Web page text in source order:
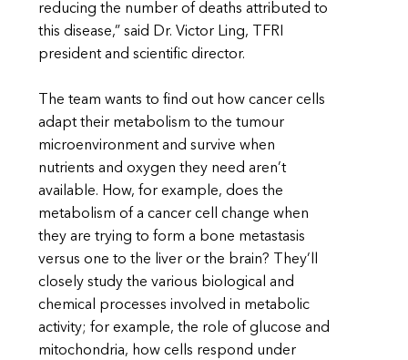
reducing the number of deaths attributed to
this disease,” said Dr. Victor Ling, TFRI
president and scientific director.
The team wants to find out how cancer cells
adapt their metabolism to the tumour
microenvironment and survive when
nutrients and oxygen they need aren’t
available. How, for example, does the
metabolism of a cancer cell change when
they are trying to form a bone metastasis
versus one to the liver or the brain? They’ll
closely study the various biological and
chemical processes involved in metabolic
activity; for example, the role of glucose and
mitochondria, how cells respond under